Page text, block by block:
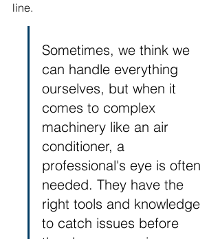
line.
Sometimes, we think we
can handle everything
ourselves, but when it
comes to complex
machinery like an air
conditioner, a
professional's eye is often
needed. They have the
right tools and knowledge
to catch issues before